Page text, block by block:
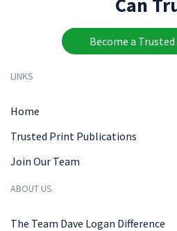
Become a
LINKS
Home
Trusted Print Publications
Join Our Team
ABOUT US
The Team Dave Logan Difference